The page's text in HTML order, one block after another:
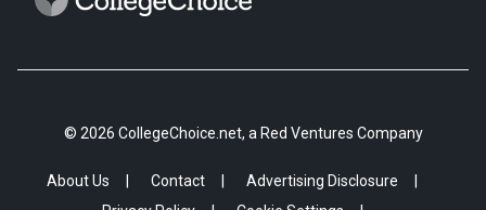
© 2026 CollegeChoice.net, a Red Ventures Company
About Us Contact
Advertising Disclosure